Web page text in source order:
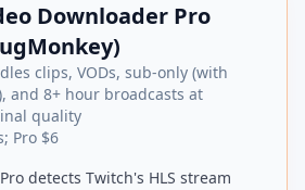
Downloader Pro
clips, VODs, sub-only (with
and 8+ hour broadcasts at
quality
Pro $6
detects Twitch's HLS stream